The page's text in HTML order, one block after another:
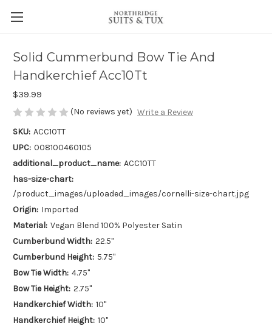
Solid Cummerbund Bow Tie And
Handkerchief Acc10Tt
$39.99
(No reviews yet) Write a Review
SKU: ACC10TT
UPC: 008100460105
additional_product_name: ACC10TT
has-size-chart:
/product_images/uploaded_images/cornelli-size-chart.jpg
Origin: Imported
Material: Vegan Blend 100% Polyester Satin
Cumberbund Width: 22.5"
Cumberbund Height: 5.75"
Bow Tie Width: 4.75"
Bow Tie Height: 2.75"
Handkerchief Width: 10"
Handkerchief Height: 10"